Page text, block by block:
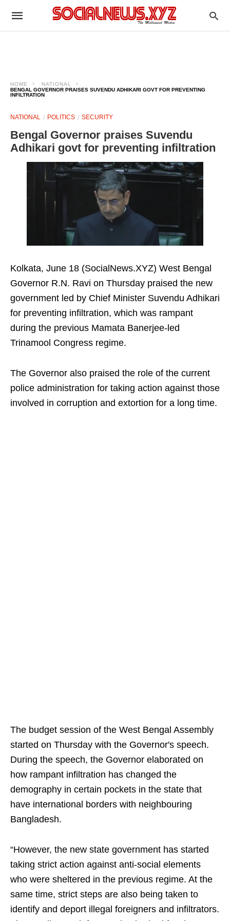
HOME
NATIONAL
BENGAL GOVERNOR PRAISES SUVENDU ADHIKARI GOVT FOR PREVENTING
INFILTRATION
NATIONAL POLITICS SECURITY
Bengal Governor praises Suvendu
Adhikari govt for preventing infiltration
Kolkata, June 18 (SocialNews.XYZ) West Bengal
Governor R.N. Ravi on Thursday praised the new
government led by Chief Minister Suvendu Adhikari
for preventing infiltration, which was rampant
during the previous Mamata Banerjee-led
Trinamool Congress regime.
The Governor also praised the role of the current
police administration for taking action against those
involved in corruption and extortion for a long time.
The budget session of the West Bengal Assembly
started on Thursday with the Governor's speech.
During the speech, the Governor elaborated on
how rampant infiltration has changed the
demography in certain pockets in the state that
have international borders with neighbouring
Bangladesh.
“However, the new state government has started
taking strict action against anti-social elements
who were sheltered in the previous regime. At the
same time, strict steps are also being taken to
identify and deport illegal foreigners and infiltrators.